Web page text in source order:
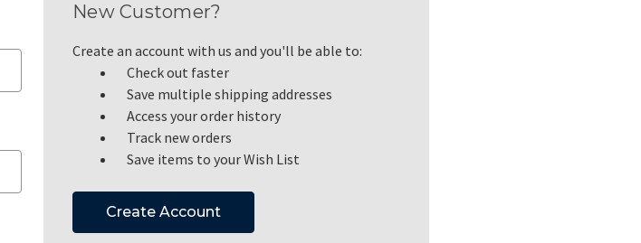
New Customer?
Create an account with us and you'll be able to:
Check out faster
Save multiple shipping addresses
Access your order history
Track new orders
Save items to your Wish List
Create Account